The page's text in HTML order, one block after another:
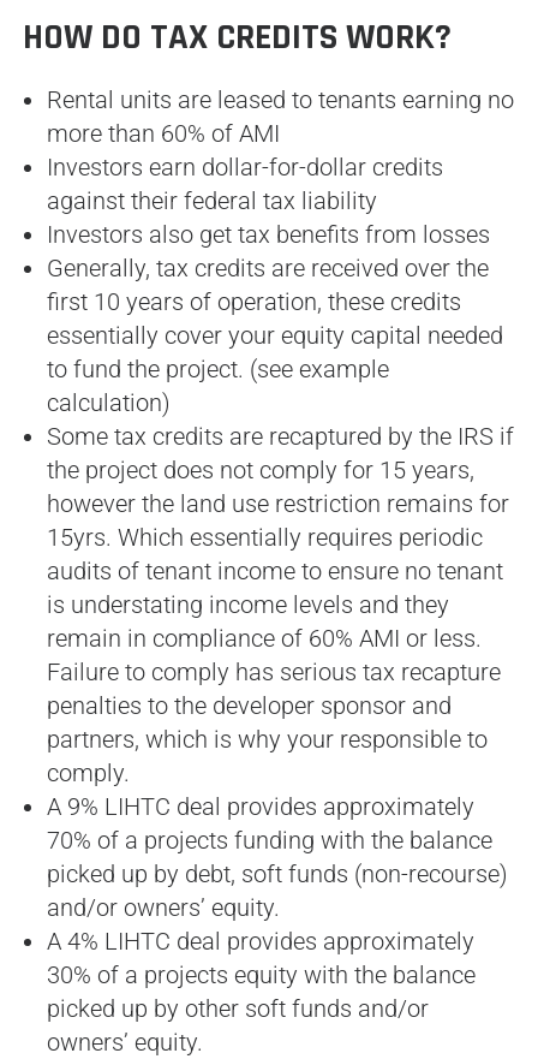
HOW DO TAX CREDITS WORK?
Rental units are leased to tenants earning no
more than 60% of AMI
Investors earn dollar-for-dollar credits
against their federal tax liability
Investors also get tax benefits from losses
Generally, tax credits are received over the
first 10 years of operation, these credits
essentially cover your equity capital needed
to fund the project. (see example
calculation)
Some tax credits are recaptured by the IRS if
the project does not comply for 15 years,
however the land use restriction remains for
15yrs. Which essentially requires periodic
audits of tenant income to ensure no tenant
is understating income levels and they
remain in compliance of 60% AMI or less.
Failure to comply has serious tax recapture
penalties to the developer sponsor and
partners, which is why your responsible to
comply.
A 9% LIHTC deal provides approximately
70% of a projects funding with the balance
picked up by debt, soft funds (non-recourse)
and/or owners’ equity.
A 4% LIHTC deal provides approximately
30% of a projects equity with the balance
picked up by other soft funds and/or
owners’ equity.